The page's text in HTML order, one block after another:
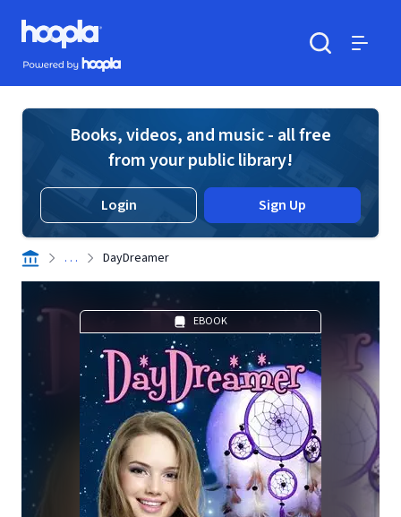
Skip to main content
Hoopla logo
Powered by Hoopla
Books, videos, and music - all free
from your public library!
Login Sign Up
. . . DayDreamer
EBOOK